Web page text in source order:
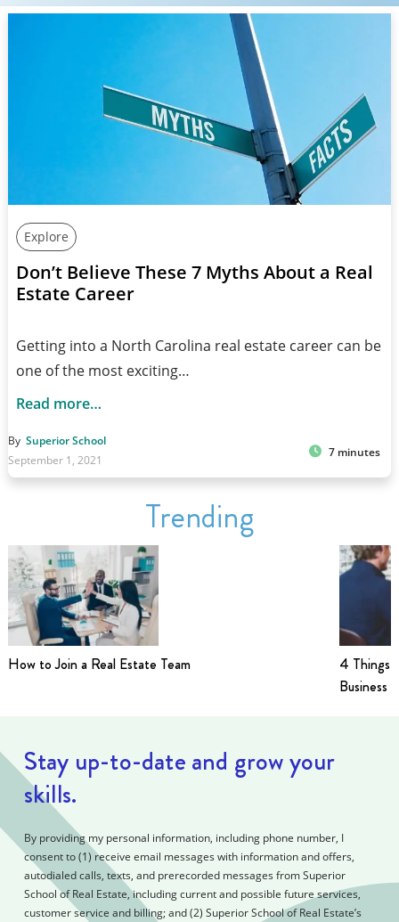
Explore
Don’t Believe These 7 Myths About a Real
Estate Career
Getting into a North Carolina real estate career can be
one of the most exciting…
Read more…
By Superior School
September 1, 2021
7 minutes
Trending
How to Join a Real Estate Team
4 Things
Business
Stay up-to-date and grow your
skills.
By providing my personal information, including phone number, I
consent to (1) receive email messages with information and offers,
autodialed calls, texts, and prerecorded messages from Superior
School of Real Estate, including current and possible future services,
customer service and billing; and (2) Superior School of Real Estate’s